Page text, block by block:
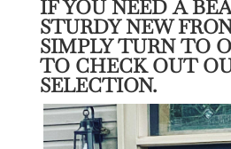
IF YOU NEED A
STURDY NEW
SIMPLY TURN TO
TO CHECK OUT
SELECTION.